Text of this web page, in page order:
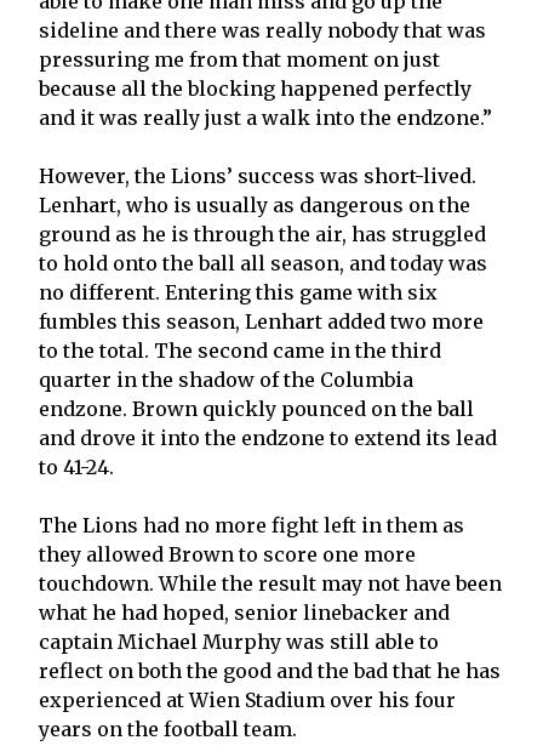
sideline and there was really nobody that was
pressuring me from that moment on just
because all the blocking happened perfectly
and it was really just a walk into the endzone.”
However, the Lions’ success was short-lived.
Lenhart, who is usually as dangerous on the
ground as he is through the air, has struggled
to hold onto the ball all season, and today was
no different. Entering this game with six
fumbles this season, Lenhart added two more
to the total. The second came in the third
quarter in the shadow of the Columbia
endzone. Brown quickly pounced on the ball
and drove it into the endzone to extend its lead
to 41-24.
The Lions had no more fight left in them as
they allowed Brown to score one more
touchdown. While the result may not have been
what he had hoped, senior linebacker and
captain Michael Murphy was still able to
reflect on both the good and the bad that he has
experienced at Wien Stadium over his four
years on the football team.